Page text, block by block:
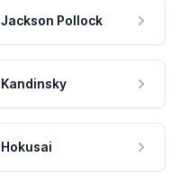
Jackson Pollock
Kandinsky
Hokusai